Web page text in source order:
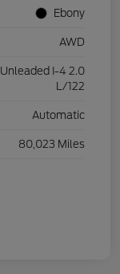
Ebony
AWD
I-4 2.0
L/122
Automatic
80,023 Miles